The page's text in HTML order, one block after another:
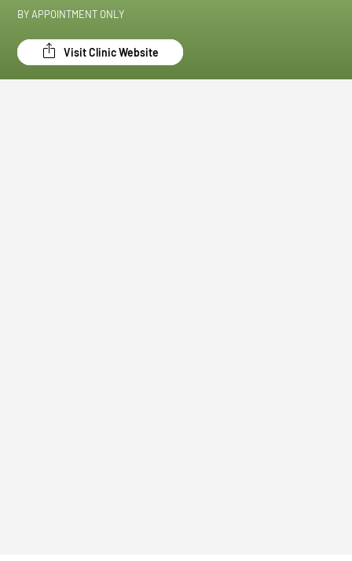
BY APPOINTMENT ONLY
Visit Clinic Website